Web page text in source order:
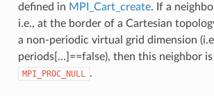
defined in MPI_Cart_create. If a
i.e., at the border of a Cartesian
a non-periodic virtual grid dimension
periods[…]==false), then this neighbor
MPI_PROC_NULL .